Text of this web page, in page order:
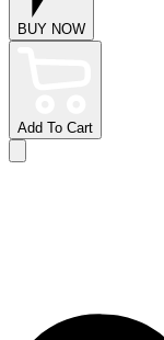
BUY NOW
Add To Cart